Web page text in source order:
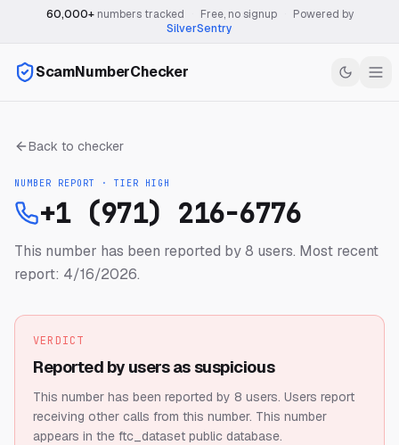
60,000+numbers tracked Free, no signup
Powered by
SilverSentry
ScamNumberChecker
Back to checker
NUMBER REPORT · TIER HIGH
+1 (971) 216-6776
This number has been reported by 8 users. Most recent
report: 4/16/2026.
VERDICT
Reported by users as suspicious
This number has been reported by 8 users. Users report
receiving other calls from this number. This number
appears in the ftc_dataset public database.